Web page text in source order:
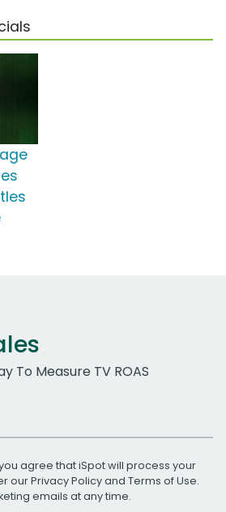
To Measure TV ROAS
agree that iSpot will process your
ourPrivacy Policyand Terms of Use.
emails at any time.